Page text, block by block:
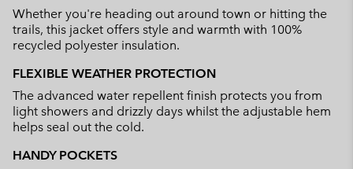
Whether you're heading out around town or hitting the
trails, this jacket offers style and warmth with 100%
recycled polyester insulation.
FLEXIBLE WEATHER PROTECTION
The advanced water repellent finish protects you from
light showers and drizzly days whilst the adjustable hem
helps seal out the cold.
HANDY POCKETS